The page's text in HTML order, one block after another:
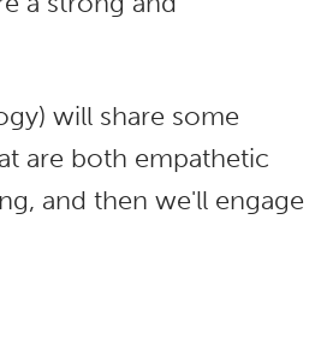
will share some
are both empathetic
and then we'll engage